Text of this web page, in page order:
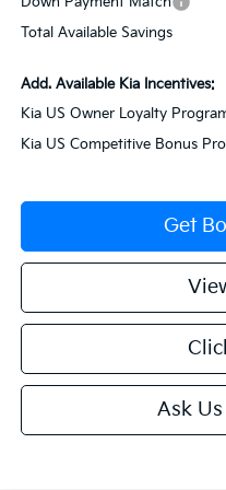
Total Available Savings
Add. Available Kia Incentives:
Kia US Owner Loyalty
Kia US Competitive Bonus
Get
Ask